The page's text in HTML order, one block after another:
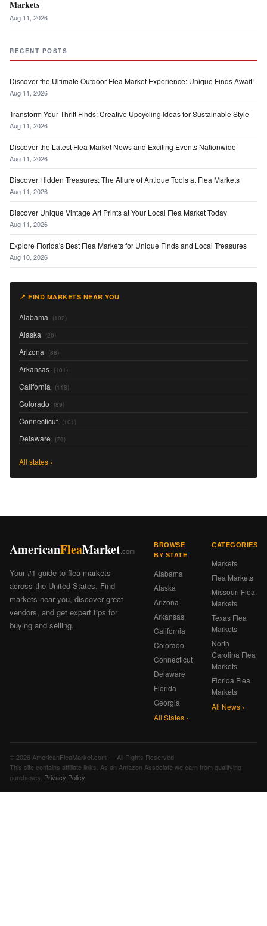
Markets
Aug 11, 2026
RECENT POSTS
Discover the Ultimate Outdoor Flea Market Experience: Unique Finds Await!
Aug 11, 2026
Transform Your Thrift Finds: Creative Upcycling Ideas for Sustainable Style
Aug 11, 2026
Discover the Latest Flea Market News and Exciting Events Nationwide
Aug 11, 2026
Discover Hidden Treasures: The Allure of Antique Tools at Flea Markets
Aug 11, 2026
Discover Unique Vintage Art Prints at Your Local Flea Market Today
Aug 11, 2026
Explore Florida's Best Flea Markets for Unique Finds and Local Treasures
Aug 10, 2026
📍 FIND MARKETS NEAR YOU
Alabama (102)
Alaska (20)
Arizona (88)
Arkansas (101)
California (118)
Colorado (89)
Connecticut (101)
Delaware (76)
All states ›
AmericanFleaMarket .com
Your #1 guide to flea markets
across the United States. Find
markets near you, discover great
vendors, and get expert tips for
buying and selling.
BROWSE
BY STATE
Alabama
Alaska
Arizona
Arkansas
California
Colorado
Connecticut
Delaware
Florida
Georgia
All States ›
CATEGORIES
Markets
Flea Markets
Missouri Flea
Markets
Texas Flea
Markets
North
Carolina Flea
Markets
Florida Flea
Markets
All News ›
© 2026 AmericanFleaMarket.com — All Rights Reserved
This site contains affiliate links. As an Amazon Associate we earn from qualifying
purchases. Privacy Policy